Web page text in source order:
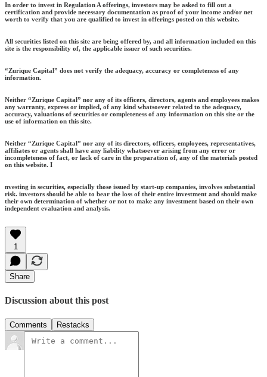
In order to invest in Regulation A offerings, investors may be asked to fill out a
certification and provide necessary documentation as proof of your income and/or net
worth to verify that you are qualified to invest in offerings posted on this website.
All securities listed on this site are being offered by, and all information included on this
site is the responsibility of, the applicable issuer of such securities.
“Zurique Capital” does not verify the adequacy, accuracy or completeness of any
information.
Neither “Zurique Capital” nor any of its officers, directors, agents and employees makes
any warranty, express or implied, of any kind whatsoever related to the adequacy,
accuracy, valuations of securities or completeness of any information on this site or the
use of information on this site.
Neither “Zurique Capital” nor any of its directors, officers, employees, representatives,
affiliates or agents shall have any liability whatsoever arising from any error or
incompleteness of fact, or lack of care in the preparation of, any of the materials posted
on this website. I
nvesting in securities, especially those issued by start-up companies, involves substantial
risk. investors should be able to bear the loss of their entire investment and should make
their own determination of whether or not to make any investment based on their own
independent evaluation and analysis.
1
Share
Discussion about this post
Comments Restacks